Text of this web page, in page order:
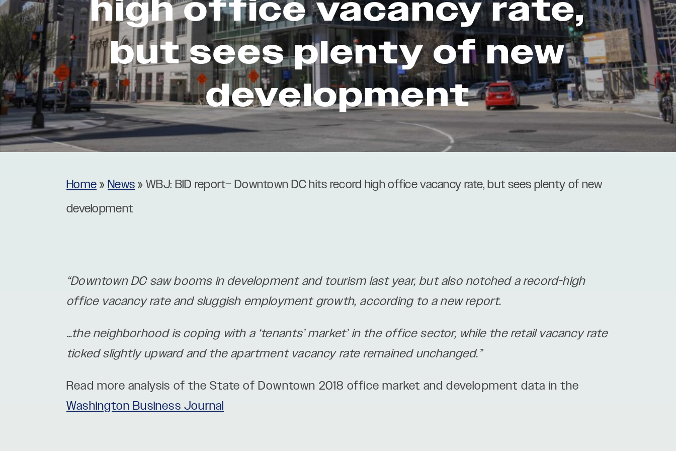
Museums
Theatres
high office vacancy rate,
but sees plenty of new
development
Home»News»WBJ: BID report– Downtown DC hits record high office vacancy rate, but sees plenty of new
development
“Downtown DC saw booms in development and tourism last year, but also notched a record-high
office vacancy rate and sluggish employment growth, according to a new report.
…the neighborhood is coping with a ‘tenants’ market’ in the office sector, while the retail vacancy rate
ticked slightly upward and the apartment vacancy rate remained unchanged.”
Read more analysis of the State of Downtown 2018 office market and development data in the
Washington Business Journal